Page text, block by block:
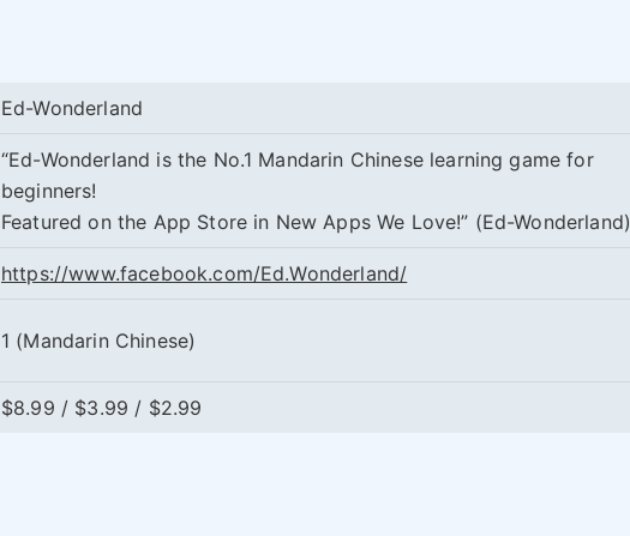
Ed-Wonderland
“Ed-Wonderland is the No.1 Mandarin Chinese learning game for
beginners!
Featured on the App Store in New Apps We Love!” (Ed-Wonderland)
https://www.facebook.com/Ed.Wonderland/
1 (Mandarin Chinese)
$8.99 / $3.99 / $2.99